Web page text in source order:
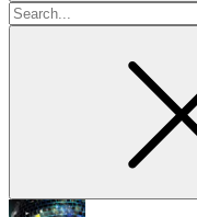
Search
for